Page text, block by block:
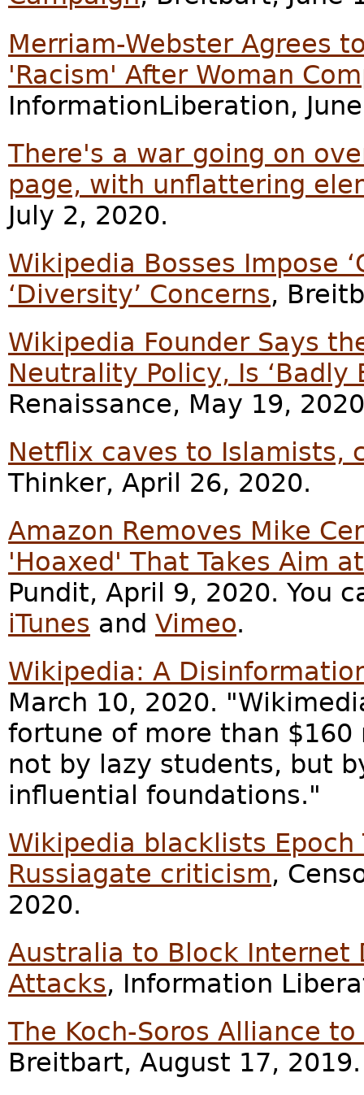
Merriam-Webster Agrees
'Racism' After Woman
InformationLiberation,
There's a war going on
page, with unflattering
July 2, 2020.
Wikipedia Bosses Impose
‘Diversity’ Concerns,
Wikipedia Founder Says
Neutrality Policy, Is ‘Badly
Renaissance, May 19,
Netflix caves to Islamists,
Thinker, April 26, 2020.
Amazon Removes Mike
'Hoaxed' That Takes Aim
Pundit, April 9, 2020. You
iTunes and Vimeo.
Wikipedia: A
March 10, 2020.
fortune of more than
not by lazy students, but
influential foundations."
Wikipedia blacklists
Russiagate criticism,
2020.
Australia to Block Internet
Attacks, Information
The Koch-Soros Alliance
Breitbart, August 17, 2019.